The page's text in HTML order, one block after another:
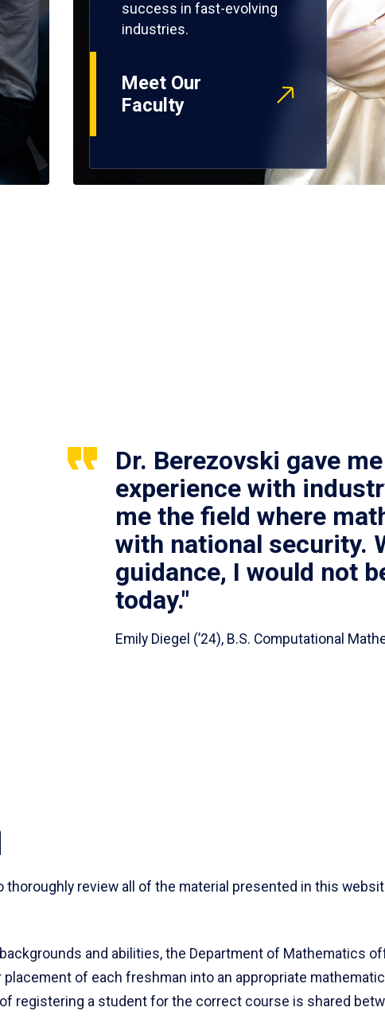
success in fast-evolving
industries.
Meet Our
Faculty
Dr. Berezovski gave
experience with
me the field where
with national security.
guidance, I would not
today."
Emily Diegel (’24), B.S. Computational
review all of the material presented in this
and abilities, the Department of Mathematics
of each freshman into an appropriate
registering a student for the correct course is shared